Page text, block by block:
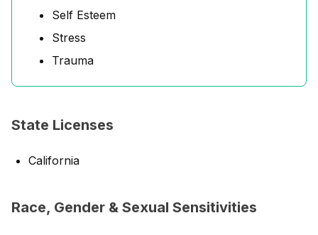
Self Esteem
Stress
Trauma
State Licenses
California
Race, Gender & Sexual Sensitivities